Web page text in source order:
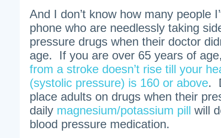
And I don’t know how many people
phone who are needlessly taking
pressure drugs when their doctor
age. If you are over 65 years of
from a stroke doesn’t rise till your
(systolic pressure) is 160 or above.
place adults on drugs when their
daily magnesium/potassium pill will
blood pressure medication.